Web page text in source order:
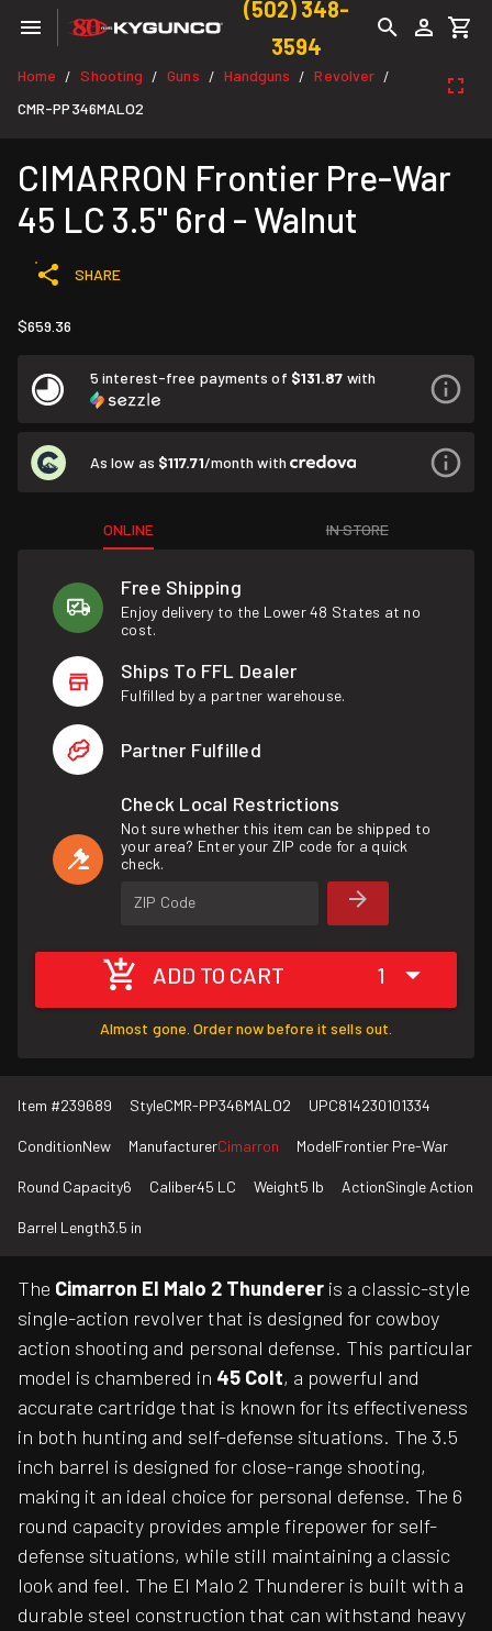
(502) 348-
3594
Home / Shooting / Guns / Handguns / Revolver /
CMR-PP346MALO2
CIMARRON Frontier Pre-War
45 LC 3.5" 6rd - Walnut
SHARE
$659.36
5 interest-free payments of $131.87 with
As low as $117.71/month with
ONLINE IN STORE
Free Shipping
Enjoy delivery to the Lower 48 States at no
cost.
Ships To FFL Dealer
Fulfilled by a partner warehouse.
Partner Fulfilled
Check Local Restrictions
Not sure whether this item can be shipped to
your area? Enter your ZIP code for a quick
check.
ZIP Code
ADD TO CART 1
Almost gone. Order now before it sells out.
Item #239689 StyleCMR-PP346MALO2 UPC814230101334
ConditionNew ManufacturerCimarron ModelFrontier Pre-War
Round Capacity6 Caliber45 LC Weight5 lb ActionSingle Action
Barrel Length3.5 in
The Cimarron El Malo 2 Thunderer is a classic-style
single-action revolver that is designed for cowboy
action shooting and personal defense. This particular
model is chambered in 45 Colt, a powerful and
accurate cartridge that is known for its effectiveness
in both hunting and self-defense situations. The 3.5
inch barrel is designed for close-range shooting,
making it an ideal choice for personal defense. The 6
round capacity provides ample firepower for self-
defense situations, while still maintaining a classic
look and feel. The El Malo 2 Thunderer is built with a
durable steel construction that can withstand heavy